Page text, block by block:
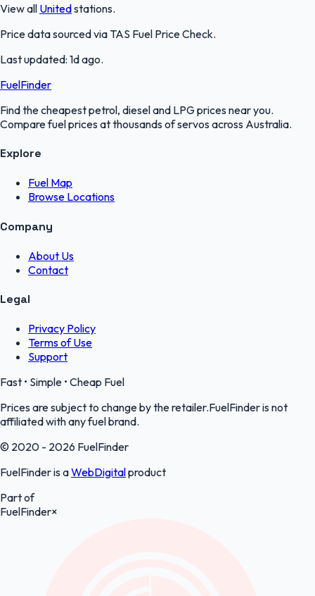
View all Unitedstations.
Price data sourced via TAS Fuel Price Check.
Last updated: 1d ago.
FuelFinder
Find the cheapest petrol, diesel and LPG prices near you.
Compare fuel prices at thousands of servos across Australia.
Explore
Fuel Map
Browse Locations
Company
About Us
Contact
Legal
Privacy Policy
Terms of Use
Support
Fast • Simple • Cheap Fuel
Prices are subject to change by the retailer.FuelFinder is not
affiliated with any fuel brand.
© 2020 - 2026 FuelFinder
FuelFinder is aWebDigitalproduct
Part of
FuelFinder×